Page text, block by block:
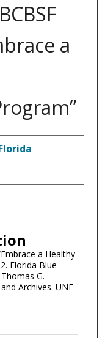
a
a Healthy
Florida Blue
G.
Archives. UNF